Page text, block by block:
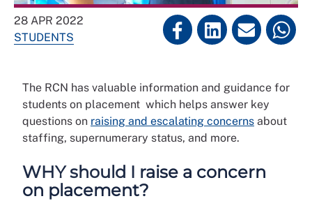
28 APR 2022
STUDENTS
The RCN has valuable information and guidance for
students on placement which helps answer key
questions on raising and escalating concerns about
staffing, supernumerary status, and more.
WHY should I raise a concern
on placement?